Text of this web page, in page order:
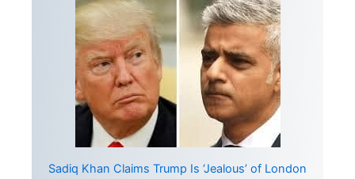
Sadiq Khan Claims Trump Is ‘Jealous’ of London